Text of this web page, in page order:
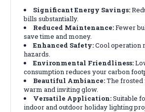
Significant Energy Savings:
bills substantially.
Reduced Maintenance:Fewer
save time and money.
Enhanced Safety:Cool operation
hazards.
Environmental Friendliness:
consumption reduces your carbon
Beautiful Ambiance:The frosted
warm and inviting glow.
Versatile Application:Suitable
indoor and outdoor holiday lighting